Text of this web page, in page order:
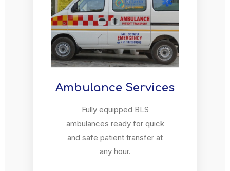
Ambulance Services
Fully equipped BLS
ambulances ready for quick
and safe patient transfer at
any hour.